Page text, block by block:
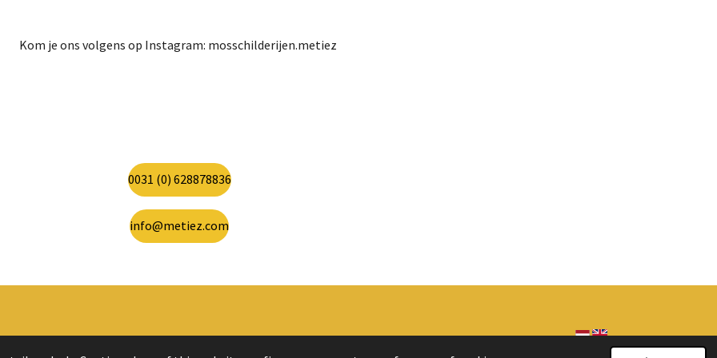
Kom je ons volgens op Instagram: mosschilderijen.metiez
0031 (0) 628878836
info@metiez.com